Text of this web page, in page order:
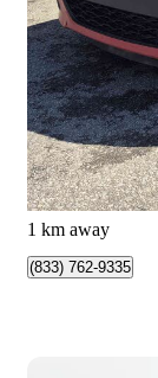
LX192,352 km
$4,499
$79/mo est.
Quebec, QC
1 km away
(833) 762-9335